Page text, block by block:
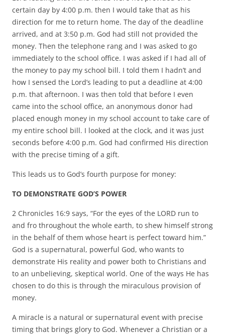
certain day by 4:00 p.m. then I would take that as his
direction for me to return home. The day of the deadline
arrived, and at 3:50 p.m. God had still not provided the
money. Then the telephone rang and I was asked to go
immediately to the school office. I was asked if I had all of
the money to pay my school bill. I told them I hadn’t and
how I sensed the Lord’s leading to put a deadline at 4:00
p.m. that afternoon. I was then told that before I even
came into the school office, an anonymous donor had
placed enough money in my school account to take care of
my entire school bill. I looked at the clock, and it was just
seconds before 4:00 p.m. God had confirmed His direction
with the precise timing of a gift.
This leads us to God’s fourth purpose for money:
TO DEMONSTRATE GOD’S POWER
2 Chronicles 16:9 says, “For the eyes of the LORD run to
and fro throughout the whole earth, to shew himself strong
in the behalf of them whose heart is perfect toward him.”
God is a supernatural, powerful God, who wants to
demonstrate His reality and power both to Christians and
to an unbelieving, skeptical world. One of the ways He has
chosen to do this is through the miraculous provision of
money.
A miracle is a natural or supernatural event with precise
timing that brings glory to God. Whenever a Christian or a